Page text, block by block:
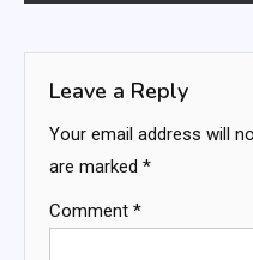
Leave a Reply
Your email address will
are marked *
Comment *